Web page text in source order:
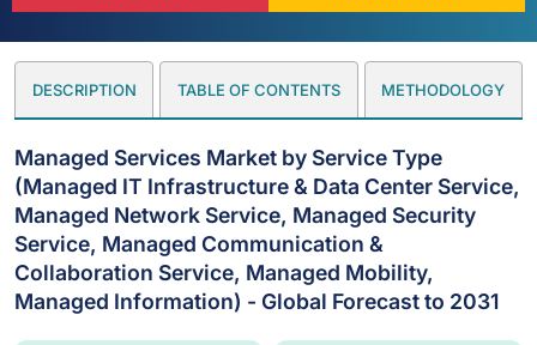
DESCRIPTION TABLE OF CONTENTS METHODOLOGY
Managed Services Market by Service Type
(Managed IT Infrastructure & Data Center Service,
Managed Network Service, Managed Security
Service, Managed Communication &
Collaboration Service, Managed Mobility,
Managed Information) - Global Forecast to 2031